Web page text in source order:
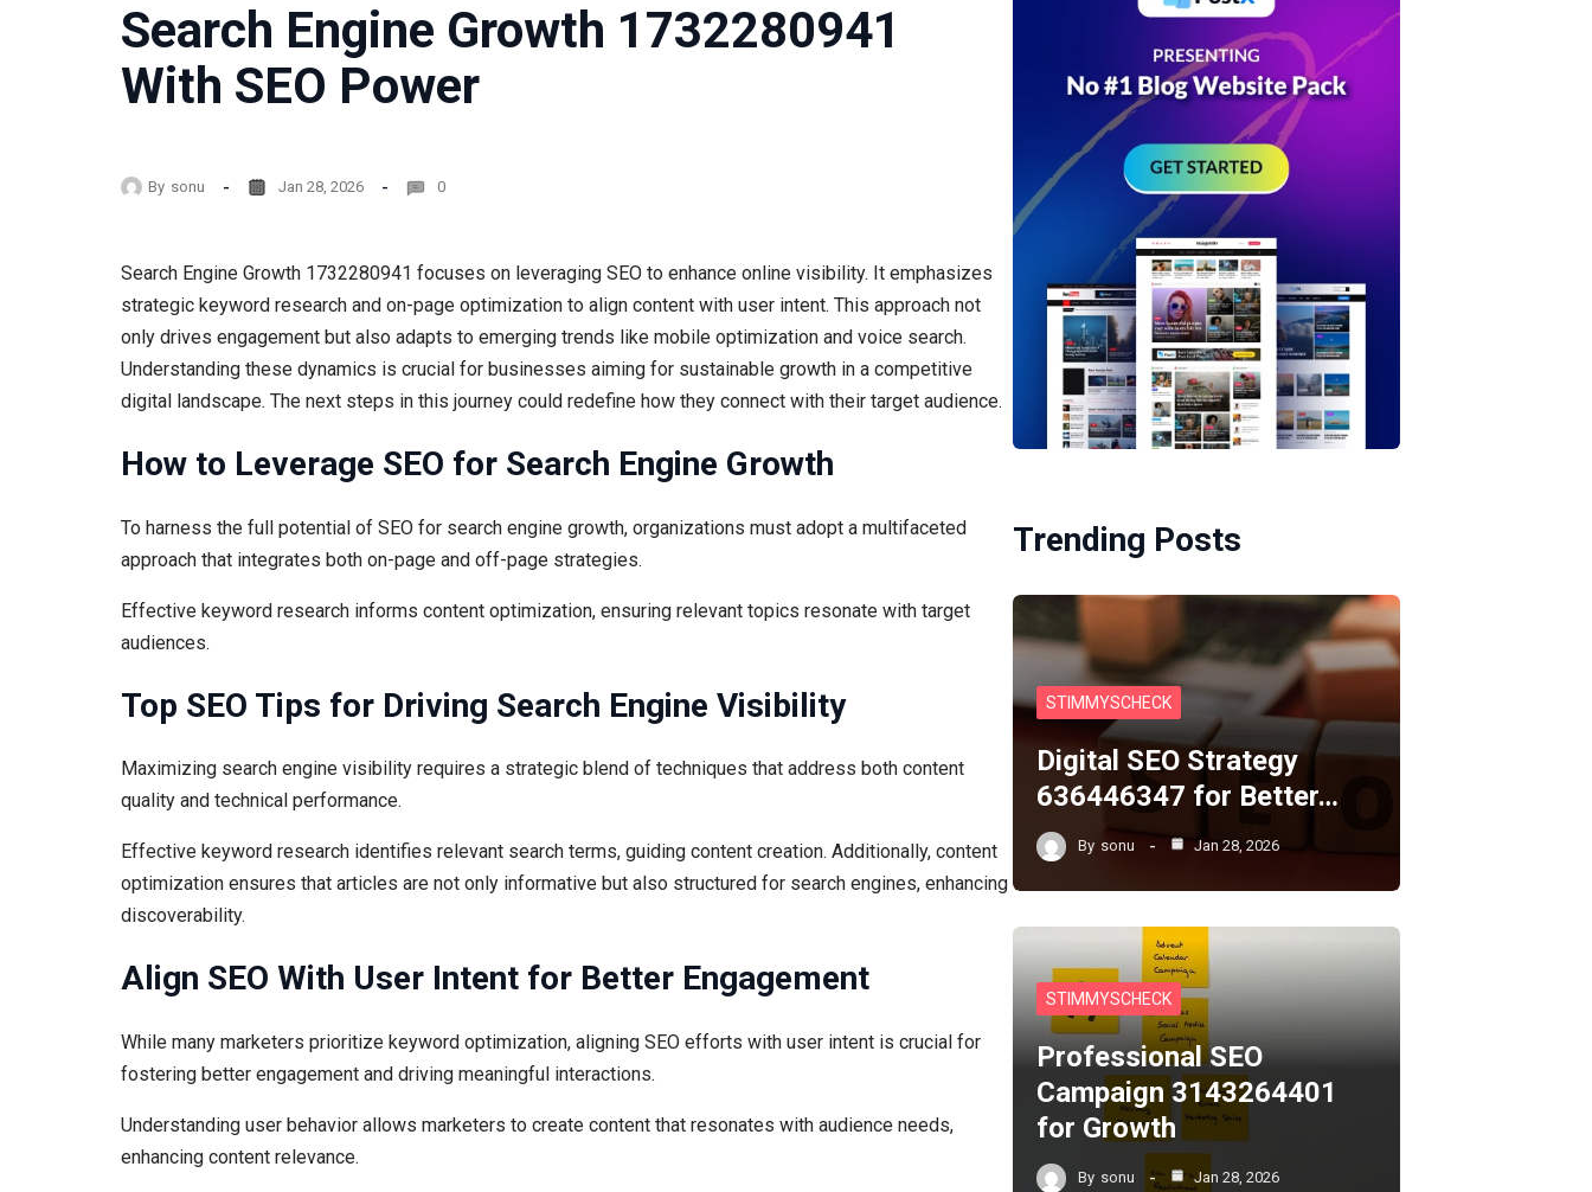
Search Engine Growth 1732280941
With SEO Power
By sonu Jan 28, 2026 0
Search Engine Growth 1732280941 focuses on leveraging SEO to enhance online visibility. It emphasizes
strategic keyword research and on-page optimization to align content with user intent. This approach not
only drives engagement but also adapts to emerging trends like mobile optimization and voice search.
Understanding these dynamics is crucial for businesses aiming for sustainable growth in a competitive
digital landscape. The next steps in this journey could redefine how they connect with their target audience.
How to Leverage SEO for Search Engine Growth
To harness the full potential of SEO for search engine growth, organizations must adopt a multifaceted
approach that integrates both on-page and off-page strategies.
Effective keyword research informs content optimization, ensuring relevant topics resonate with target
audiences.
Top SEO Tips for Driving Search Engine Visibility
Maximizing search engine visibility requires a strategic blend of techniques that address both content
quality and technical performance.
Effective keyword research identifies relevant search terms, guiding content creation. Additionally, content
optimization ensures that articles are not only informative but also structured for search engines, enhancing
discoverability.
Align SEO With User Intent for Better Engagement
While many marketers prioritize keyword optimization, aligning SEO efforts with user intent is crucial for
fostering better engagement and driving meaningful interactions.
Understanding user behavior allows marketers to create content that resonates with audience needs,
enhancing content relevance.
Trending Posts
STIMMYSCHECK
Digital SEO Strategy
636446347 for Better…
By sonu Jan 28, 2026
STIMMYSCHECK
Professional SEO
Campaign 3143264401
for Growth
By sonu Jan 28, 2026